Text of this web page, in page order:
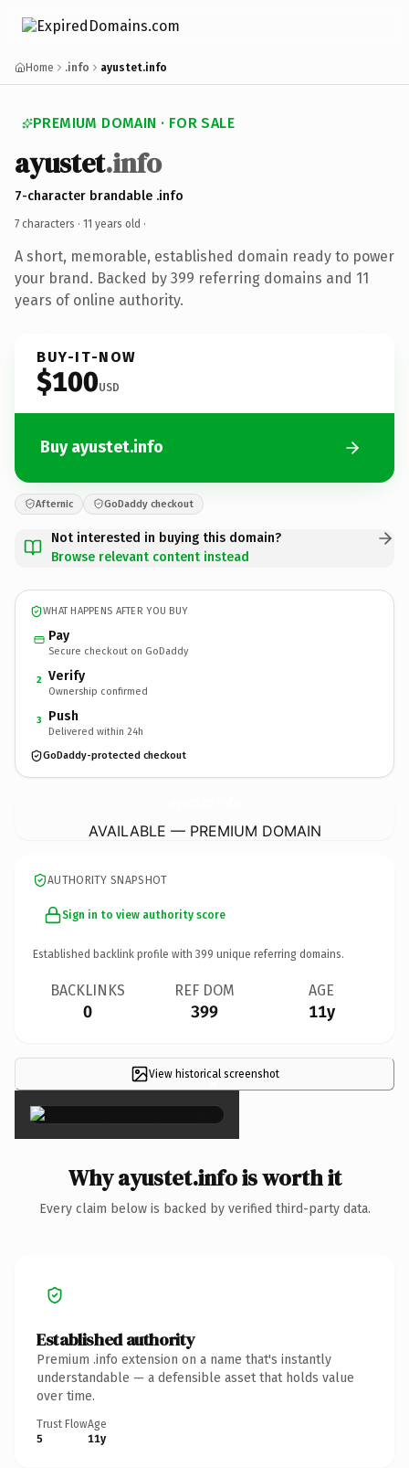
Home .info ayustet.info
PREMIUM DOMAIN · FOR SALE
ayustet.info
7-character brandable .info
7 characters · 11 years old ·
A short, memorable, established domain ready to power
your brand. Backed by 399 referring domains and 11
years of online authority.
BUY-IT-NOW
$100USD
Buy ayustet.info
Afternic GoDaddy checkout
Not interested in buying this domain?
Browse relevant content instead
WHAT HAPPENS AFTER YOU BUY
Pay
Secure checkout on GoDaddy
2 Verify
Ownership confirmed
3 Push
Delivered within 24h
GoDaddy-protected checkout
AVAILABLE — PREMIUM DOMAIN
AUTHORITY SNAPSHOT
Sign in to view authority score
Established backlink profile with 399 unique referring domains.
BACKLINKS
0
REF DOM
399
AGE
11y
View historical screenshot
×
Why ayustet.info is worth it
Every claim below is backed by verified third-party data.
Established authority
Premium .info extension on a name that's instantly
understandable — a defensible asset that holds value
over time.
Trust Flow
5
Age
11y